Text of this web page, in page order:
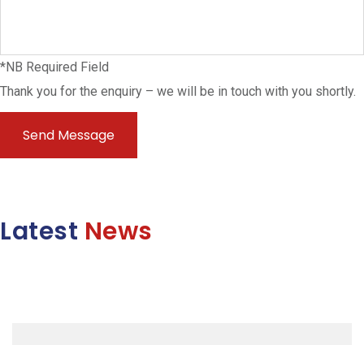
*NB Required Field
Thank you for the enquiry – we will be in touch with you shortly.
Latest News